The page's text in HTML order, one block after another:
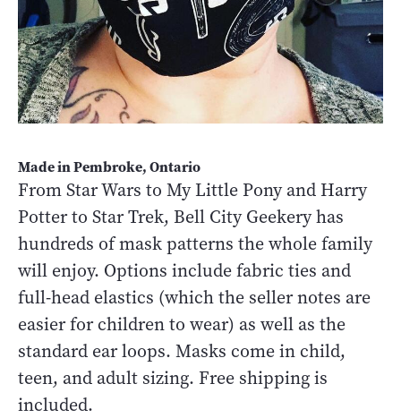
Made in Pembroke, Ontario
From Star Wars to My Little Pony and Harry
Potter to Star Trek, Bell City Geekery has
hundreds of mask patterns the whole family
will enjoy. Options include fabric ties and
full-head elastics (which the seller notes are
easier for children to wear) as well as the
standard ear loops. Masks come in child,
teen, and adult sizing. Free shipping is
included.